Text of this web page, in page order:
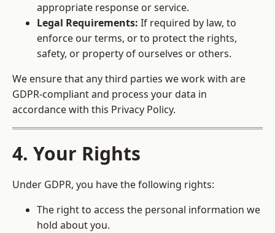
appropriate response or service.
Legal Requirements: If required by law, to
enforce our terms, or to protect the rights,
safety, or property of ourselves or others.
We ensure that any third parties we work with are
GDPR-compliant and process your data in
accordance with this Privacy Policy.
4. Your Rights
Under GDPR, you have the following rights:
The right to access the personal information we
hold about you.